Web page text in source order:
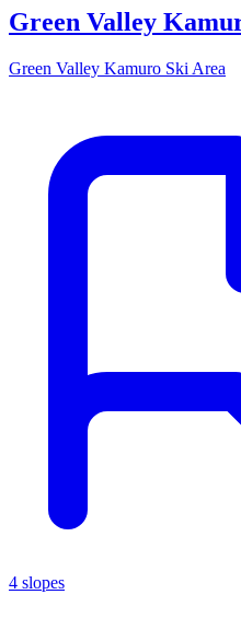
Green Valley
Green Valley Kamuro Ski Area
4 slopes